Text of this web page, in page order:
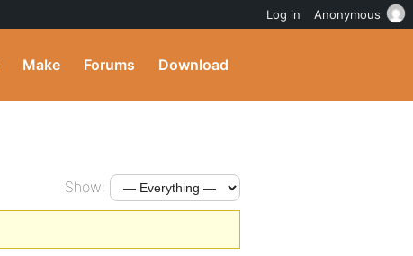
Make Forums Download
Show:
Log in Anonymous